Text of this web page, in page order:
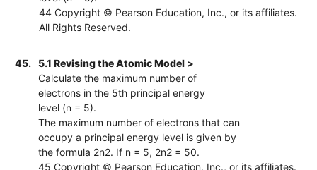
44 Copyright © Pearson Education, Inc., or its affiliates.
All Rights Reserved.
45.
5.1 Revising the Atomic Model >
Calculate the maximum number of
electrons in the 5th principal energy
level (n = 5).
The maximum number of electrons that can
occupy a principal energy level is given by
the formula 2n2. If n = 5, 2n2 = 50.
45 Copyright © Pearson Education, Inc., or its affiliates.